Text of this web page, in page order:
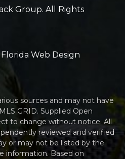
Group. All Rights
Florida Web Design
sources and may not have
GRID. Supplied Open
to change without notice. All
reviewed and verified
or may not be listed by the
information. Based on